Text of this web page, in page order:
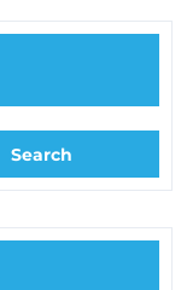
Search